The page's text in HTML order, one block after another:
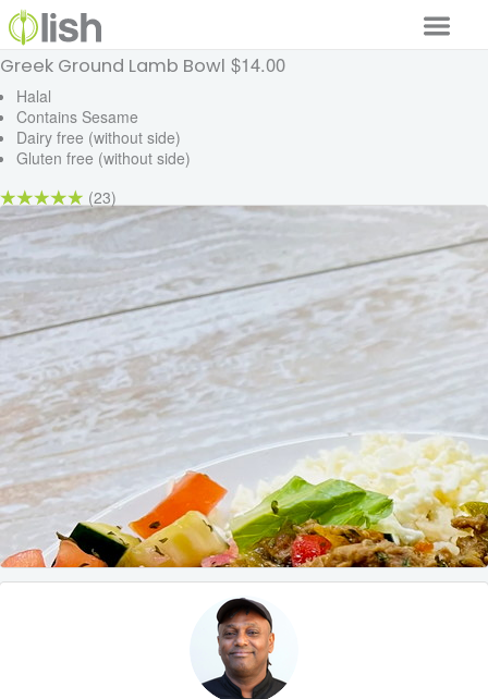
Our Services
Our Food
Why Lish
GET STARTED
Your Account
Greek Ground Lamb Bowl $14.00
Halal
Contains Sesame
Dairy free (without side)
Gluten free (without side)
(23)